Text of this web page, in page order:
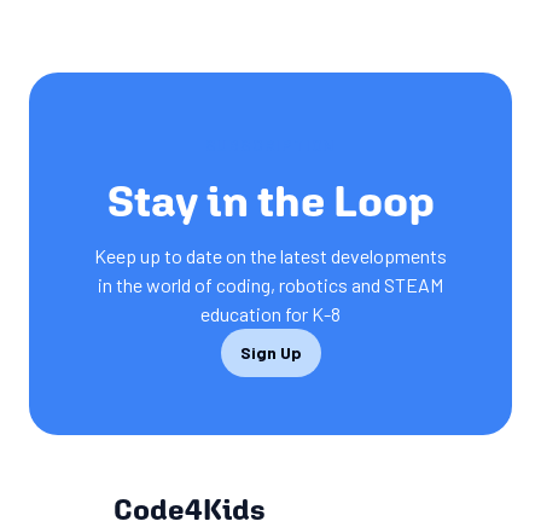
Stay in the Loop
Keep up to date on the latest developments
in the world of coding, robotics and STEAM
education for K-8
Sign Up
Code4Kids